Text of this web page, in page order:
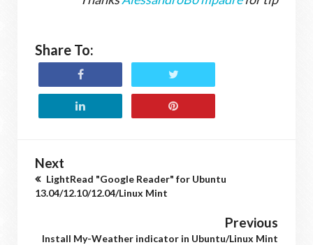
Share To:
Next
LightRead "Google Reader" for Ubuntu
13.04/12.10/12.04/Linux Mint
Previous
Install My-Weather indicator in Ubuntu/Linux Mint